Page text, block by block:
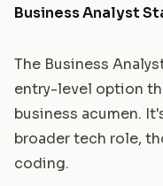
Business Analyst
The Business
entry-level option
business acumen.
broader tech role,
coding.